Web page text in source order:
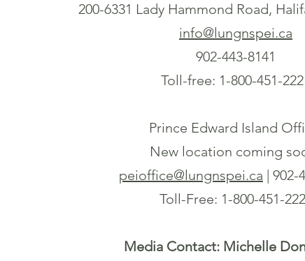
200-6331 Lady Hammond Road,
info@lungnspei.ca
902-443-8141
Toll-free: 1-800-451-
Prince Edward Island
New location coming
peioffice@lungnspei.ca | 902-
Toll-Free: 1-800-451-
Media Contact: Michelle